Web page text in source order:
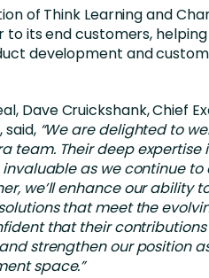
of Think Learning and
to its end customers,
development and
Dave Cruickshank, Chief
said, “We are delighted to
team. Their deep expertise
as we continue
we’ll enhance our ability
that meet the
that their
strengthen our position
space.”